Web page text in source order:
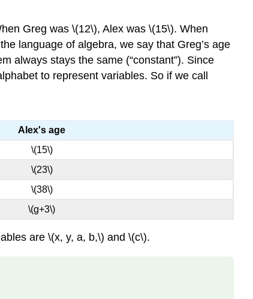
SYMBOL
INEQUALITY
Example
\
Greg was \(12\), Alex was \(15\). When
language of algebra, we say that Greg’s age
always stays the same (“constant”). Since
to represent variables. So if we call
Alex's age
\(15\)
\(23\)
\(38\)
\(g+3\)
are \(x, y, a, b,\) and \(c\).